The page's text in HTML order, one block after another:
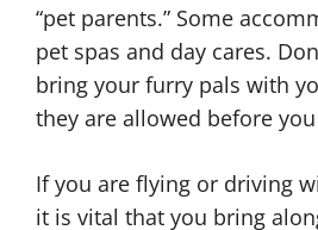
“pet parents.” Some
pet spas and day cares.
bring your furry pals with
they are allowed before
If you are flying or driving
it is vital that you bring